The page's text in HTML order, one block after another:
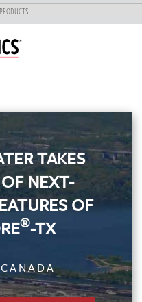
TAKES
NEXT-
OF
®-TX